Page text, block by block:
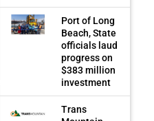
Port of Long
Beach, State
officials laud
progress on
$383 million
investment
Trans